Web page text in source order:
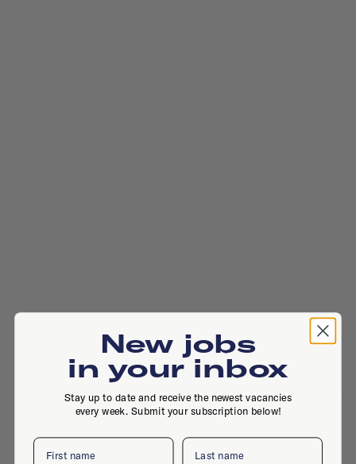
Stationsplein 45 D2.130, Relive B.V., 3013 AK,
Rotterdam
New jobs
in your inbox
Stay up to date and receive the newest vacancies
every week. Submit your subscription below!
First name Last name